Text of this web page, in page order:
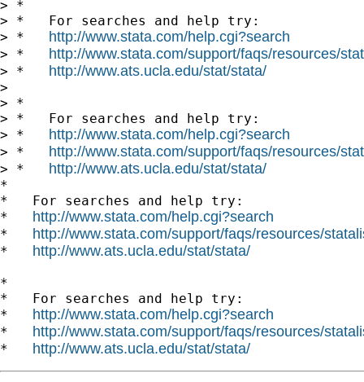
> *
> *   For searches and help try:
> * http://www.stata.com/help.cgi?search
> * http://www.stata.com/support/faqs/resources/
> * http://www.ats.ucla.edu/stat/stata/
>
> *
> *   For searches and help try:
> * http://www.stata.com/help.cgi?search
> * http://www.stata.com/support/faqs/resources/
> * http://www.ats.ucla.edu/stat/stata/
*
*   For searches and help try:
* http://www.stata.com/help.cgi?search
* http://www.stata.com/support/faqs/resources/
* http://www.ats.ucla.edu/stat/stata/
*
*   For searches and help try:
* http://www.stata.com/help.cgi?search
* http://www.stata.com/support/faqs/resources/
* http://www.ats.ucla.edu/stat/stata/